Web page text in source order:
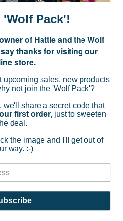
Pack'!
of Hattie and the Wolf
thanks for visiting our
store.
upcoming sales, new products
not join the 'Wolf Pack'?
we'll share a secret code that
first order,just to sweeten
deal.
the image and I'll get out of
way. :-)